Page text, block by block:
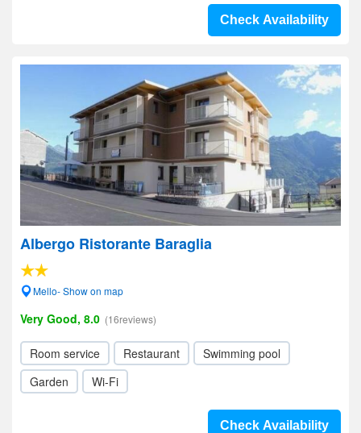
Check Availability
Albergo Ristorante Baraglia
Mello- Show on map
Very Good, 8.0 (16reviews)
Room service Restaurant
Swimming pool
Garden
Wi-Fi
Check Availability